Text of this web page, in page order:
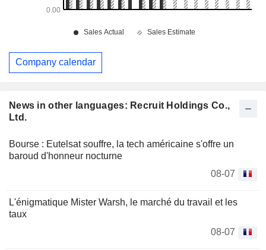
News in other languages: Recruit Holdings Co.,
Ltd.
Bourse : Eutelsat souffre, la tech américaine s'offre un
baroud d'honneur nocturne
08-07
L'énigmatique Mister Warsh, le marché du travail et les
taux
08-07
Company calendar